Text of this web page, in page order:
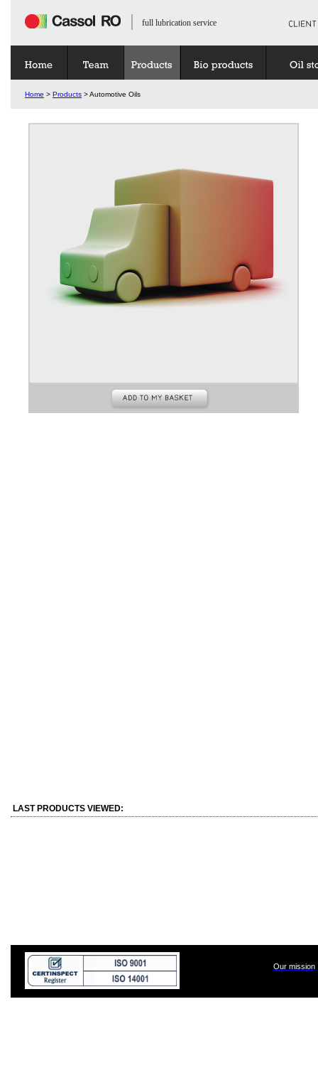
full lubrication service
Home > Products > Automotive Oils
LAST PRODUCTS VIEWED:
Our mission